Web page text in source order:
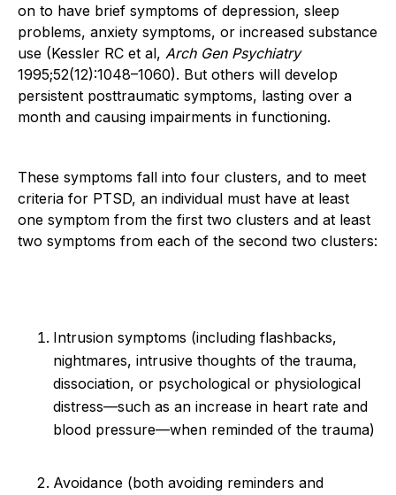
on to have brief symptoms of depression, sleep
problems, anxiety symptoms, or increased substance
use (Kessler RC et al, Arch Gen Psychiatry
1995;52(12):1048–1060). But others will develop
persistent posttraumatic symptoms, lasting over a
month and causing impairments in functioning.
These symptoms fall into four clusters, and to meet
criteria for PTSD, an individual must have at least
one symptom from the first two clusters and at least
two symptoms from each of the second two clusters:
Intrusion symptoms (including flashbacks,
nightmares, intrusive thoughts of the trauma,
dissociation, or psychological or physiological
distress—such as an increase in heart rate and
blood pressure—when reminded of the trauma)
Avoidance (both avoiding reminders and